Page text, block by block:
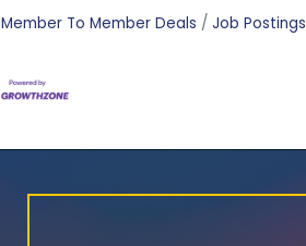
Member To Member Deals Job Postings